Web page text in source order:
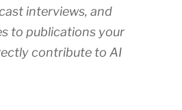
interviews, and
to publications your
contribute to AI